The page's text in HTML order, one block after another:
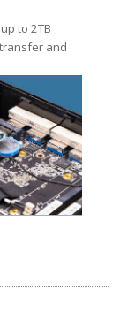
to 2TB
and